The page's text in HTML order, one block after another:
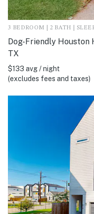
3 BEDROOM | 2 BATH |
Dog-Friendly Houston
TX
$133 avg / night
(excludes fees and taxes)